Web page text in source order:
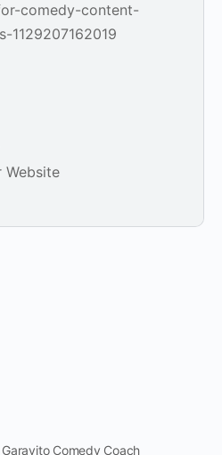
comedy-content-
1129207162019
Website
Comedy Coach